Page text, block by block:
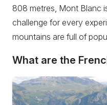
808 metres, Mont Blanc
challenge for every
mountains are full of
What are the